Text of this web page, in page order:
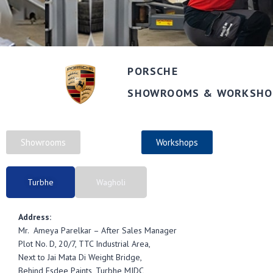
PORSCHE
SHOWROOMS &
Showrooms Workshops
Turbhe Wagholi
Address:
Mr. Ameya Parelkar – After Sales Manager
Plot No. D, 20/7, TTC Industrial Area,
Next to Jai Mata Di Weight Bridge,
Behind Esdee Paints, Turbhe MIDC,